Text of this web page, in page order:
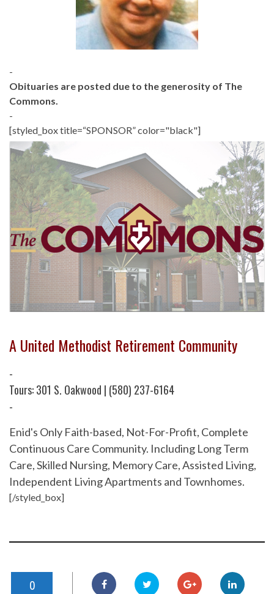
-
Obituaries are posted due to the generosity of The
Commons.
-
[styled_box title=“SPONSOR” color="black"]
A United Methodist Retirement Community
-
Tours: 301 S. Oakwood | (580) 237-6164
-
Enid's Only Faith-based, Not-For-Profit, Complete
Continuous Care Community. Including Long Term
Care, Skilled Nursing, Memory Care, Assisted Living,
Independent Living Apartments and Townhomes.
[/styled_box]
0